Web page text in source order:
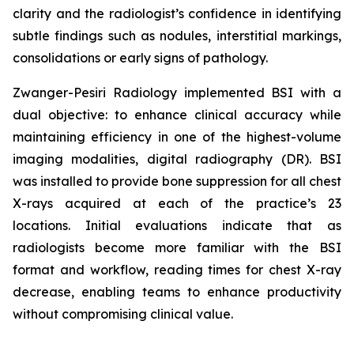
clarity and the radiologist’s confidence in identifying
subtle findings such as nodules, interstitial markings,
consolidations or early signs of pathology.
Zwanger-Pesiri Radiology implemented BSI with a
dual objective: to enhance clinical accuracy while
maintaining efficiency in one of the highest-volume
imaging modalities, digital radiography (DR). BSI
was installed to provide bone suppression for all chest
X-rays acquired at each of the practice’s 23
locations. Initial evaluations indicate that as
radiologists become more familiar with the BSI
format and workflow, reading times for chest X-ray
decrease, enabling teams to enhance productivity
without compromising clinical value.